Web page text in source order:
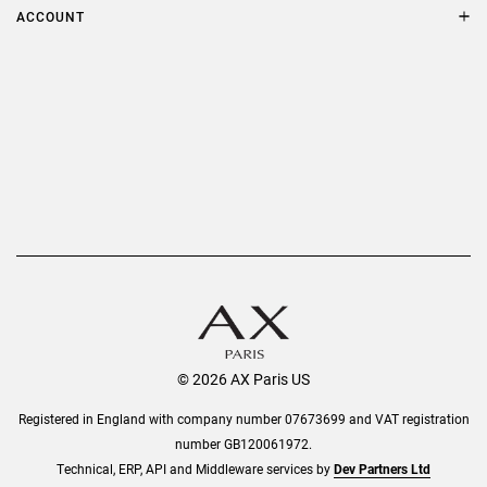
Delivery
Terms & Conditions
ACCOUNT
© 2026 AX Paris US
Registered in England with company number 07673699 and VAT registration
number GB120061972.
Technical, ERP, API and Middleware services byDev Partners Ltd